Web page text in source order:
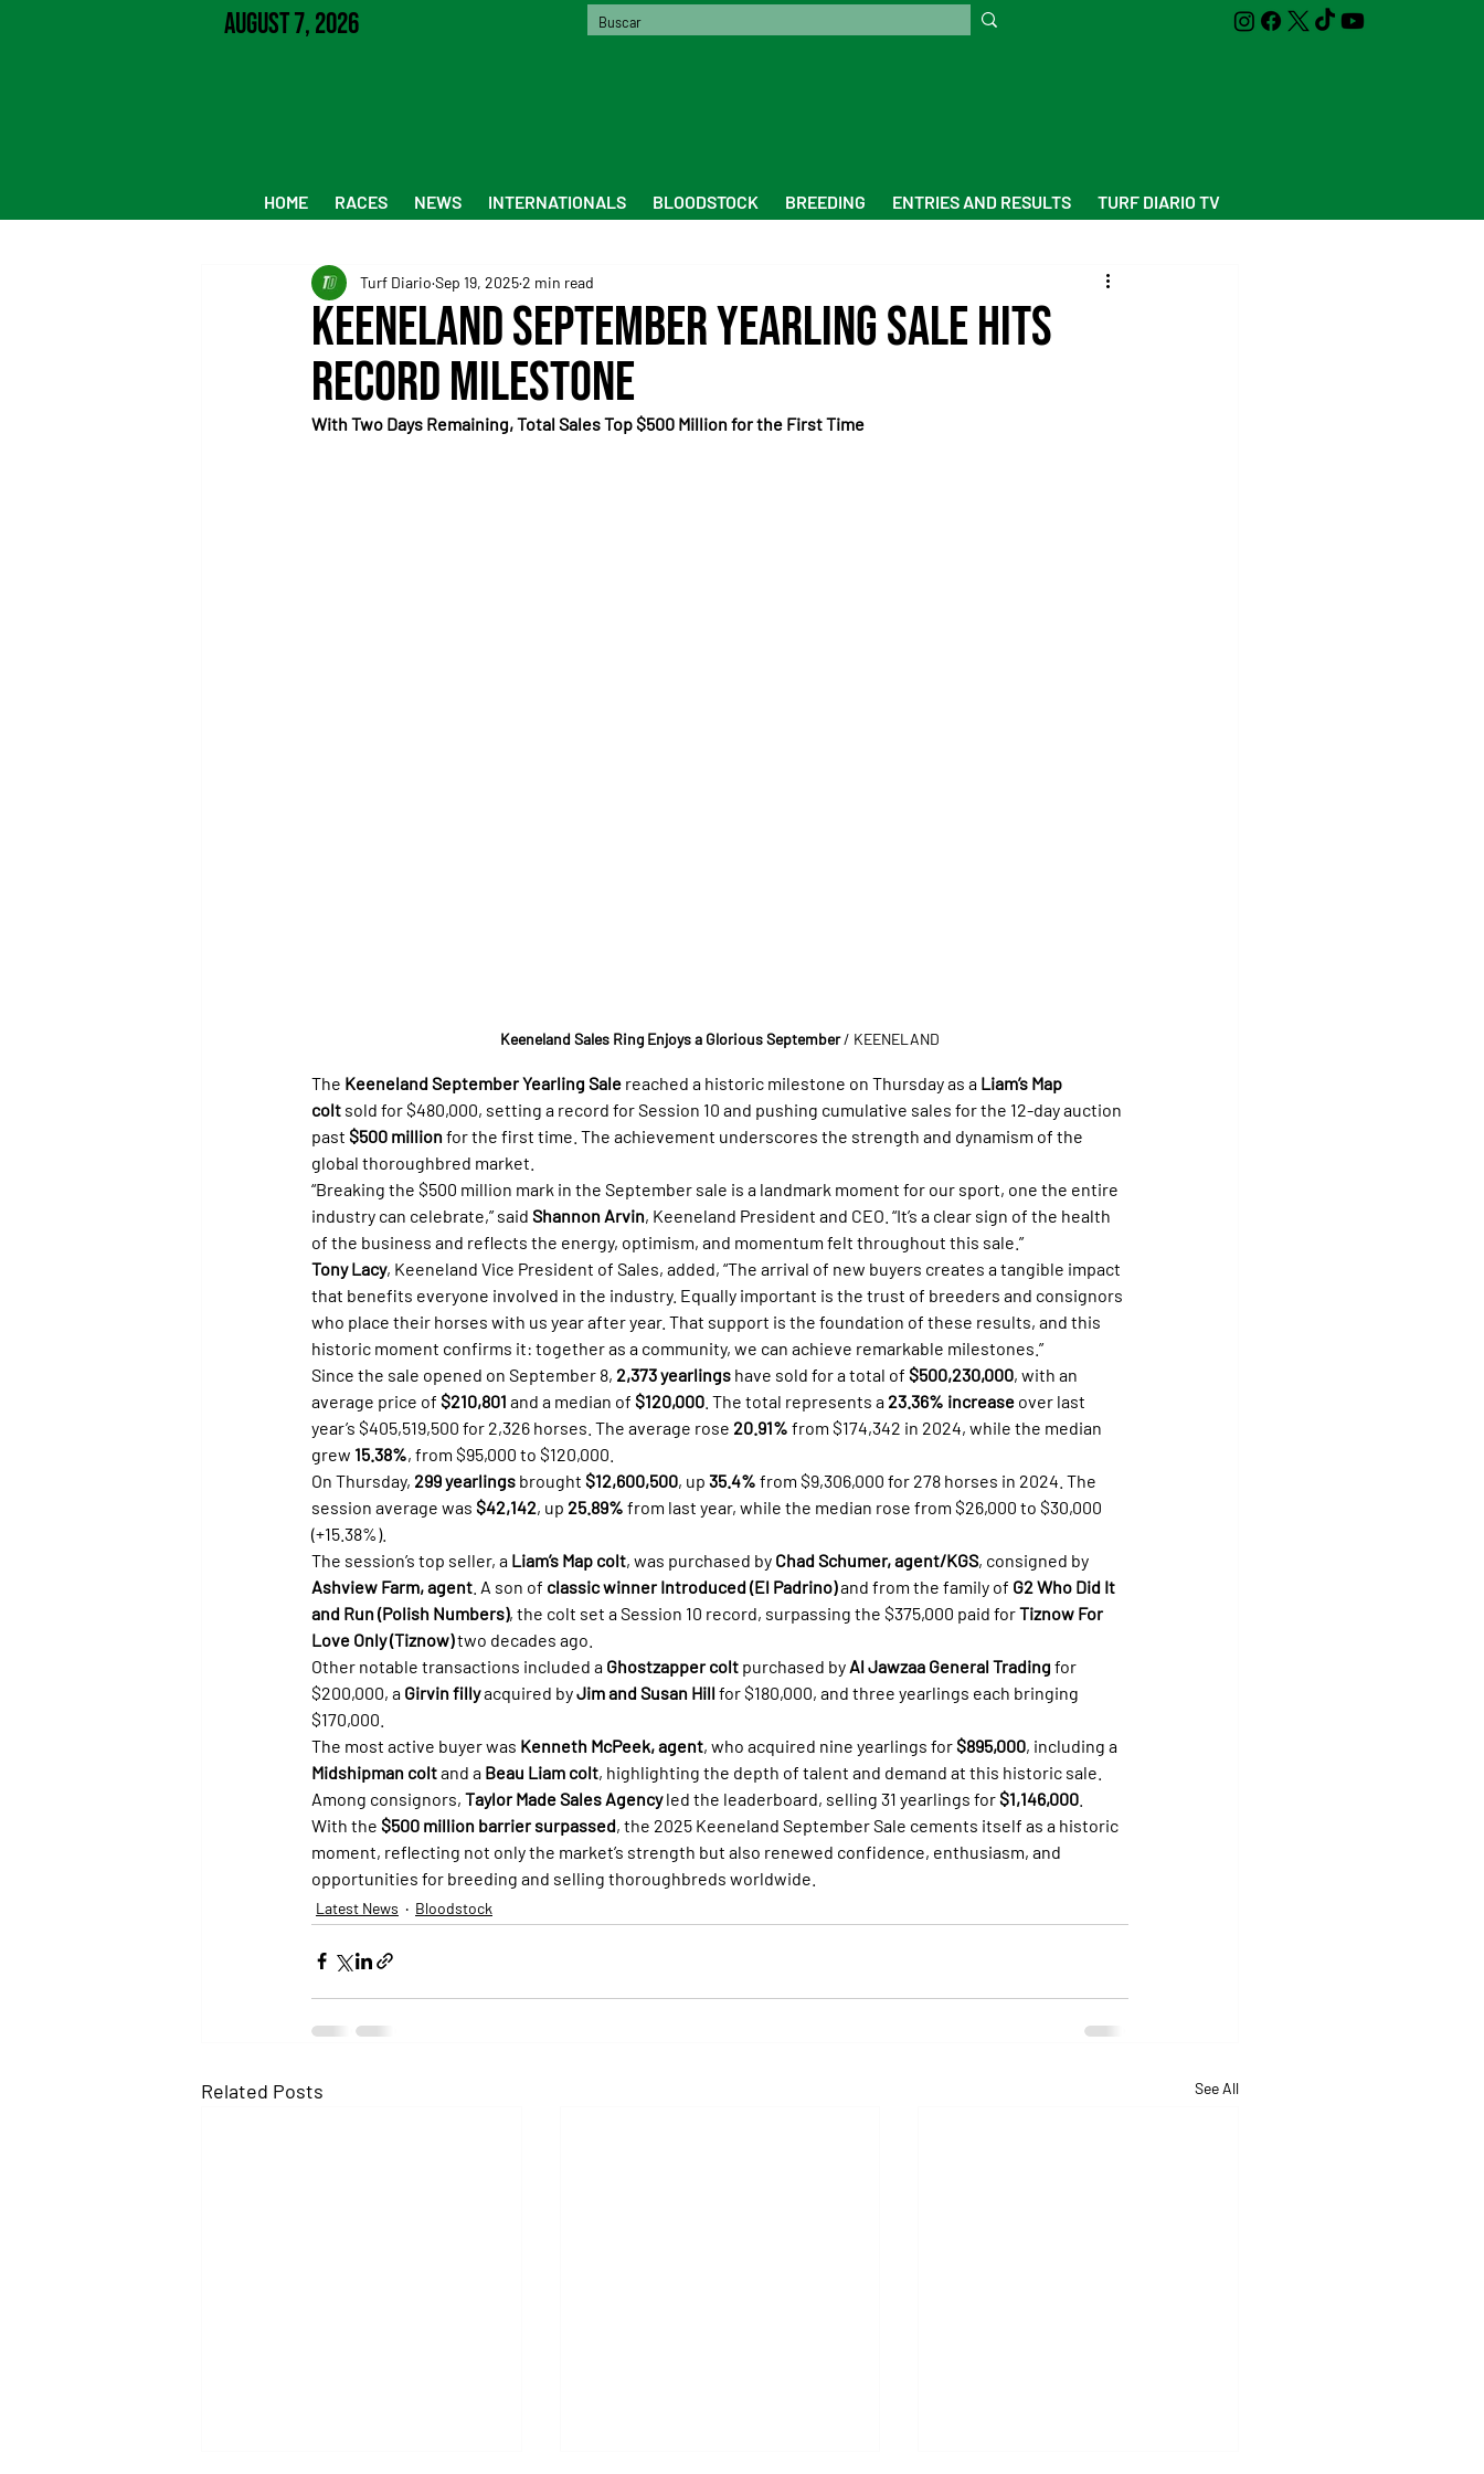
August 7, 2026
HOME RACES NEWS INTERNATIONALS BLOODSTOCK BREEDING ENTRIES AND RESULTS TURF DIARIO TV
Keeneland September Yearling Sale Hits
Record Milestone
Turf Diario Sep 19, 20252 min read
With Two Days Remaining, Total Sales Top $500 Million for the First Time
Keeneland Sales Ring Enjoys a Glorious September / KEENELAND
The Keeneland September Yearling Sale reached a historic milestone on Thursday as a Liam’s Map
colt sold for $480,000, setting a record for Session 10 and pushing cumulative sales for the 12-day auction
past $500 million for the first time. The achievement underscores the strength and dynamism of the
global thoroughbred market.
“Breaking the $500 million mark in the September sale is a landmark moment for our sport, one the entire
industry can celebrate,” said Shannon Arvin, Keeneland President and CEO. “It’s a clear sign of the health
of the business and reflects the energy, optimism, and momentum felt throughout this sale.”
Tony Lacy, Keeneland Vice President of Sales, added, “The arrival of new buyers creates a tangible impact
that benefits everyone involved in the industry. Equally important is the trust of breeders and consignors
who place their horses with us year after year. That support is the foundation of these results, and this
historic moment confirms it: together as a community, we can achieve remarkable milestones.”
Since the sale opened on September 8, 2,373 yearlings have sold for a total of $500,230,000, with an
average price of $210,801 and a median of $120,000 . The total represents a 23.36% increase over last
year’s $405,519,500 for 2,326 horses. The average rose 20.91% from $174,342 in 2024, while the median
grew 15.38%, from $95,000 to $120,000.
On Thursday, 299 yearlings brought $12,600,500, up 35.4% from $9,306,000 for 278 horses in 2024. The
session average was $42,142, up 25.89% from last year, while the median rose from $26,000 to $30,000
(+15.38%).
The session’s top seller, a Liam’s Map colt, was purchased by Chad Schumer, agent/KGS, consigned by
Ashview Farm, agent . A son of classic winner Introduced (El Padrino) and from the family of G2 Who Did It
and Run (Polish Numbers), the colt set a Session 10 record, surpassing the $375,000 paid for Tiznow For
Love Only (Tiznow) two decades ago.
Other notable transactions included a Ghostzapper colt purchased by Al Jawzaa General Trading for
$200,000, a Girvin filly acquired by Jim and Susan Hill for $180,000, and three yearlings each bringing
$170,000.
The most active buyer was Kenneth McPeek, agent, who acquired nine yearlings for $895,000, including a
Midshipman colt and a Beau Liam colt, highlighting the depth of talent and demand at this historic sale.
Among consignors, Taylor Made Sales Agency led the leaderboard, selling 31 yearlings for $1,146,000
With the $500 million barrier surpassed, the 2025 Keeneland September Sale cements itself as a historic
moment, reflecting not only the market’s strength but also renewed confidence, enthusiasm, and
opportunities for breeding and selling thoroughbreds worldwide.
Latest News Bloodstock
Related Posts See All